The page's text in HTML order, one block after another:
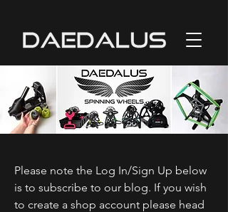
Please note the Log In/Sign Up below
is to subscribe to our blog. If you wish
to create a shop account please head